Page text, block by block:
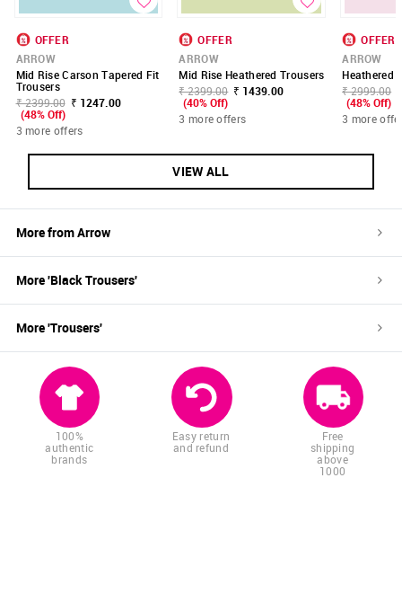
OFFER
ARROW
Mid Rise Carson Tapered Fit
Trousers
₹ 2399.00 ₹ 1247.00
(48% Off)
3 more offers
OFFER
ARROW
Mid Rise Heathered Trousers
₹ 2399.00 ₹ 1439.00
(40% Off)
3 more offers
OFFER
ARROW
Heathered
₹ 2999.00
(48% Off)
3 more
VIEW ALL
More fromArrow
More 'BlackTrousers'
More 'Trousers'
100%
authentic
brands
Easy return
and refund
Free
shipping
above
1000